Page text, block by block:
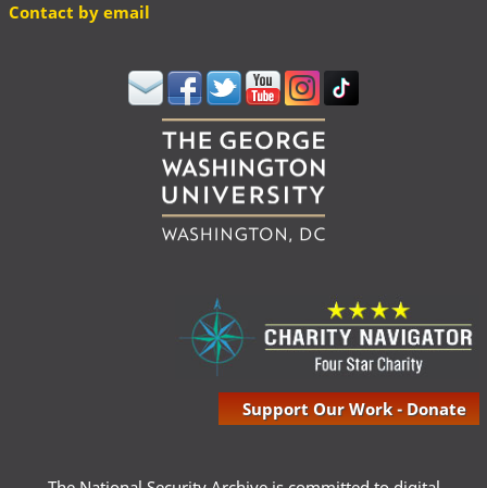
Contact by email
Support Our Work - Donate